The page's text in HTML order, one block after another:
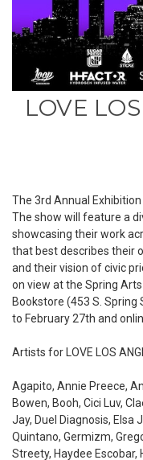
LOVE
The 3rd Annual
The show will feature a
showcasing their work
that best describes their
and their vision of civic
on view at the Spring
Bookstore (453 S. Spring
to February 27th and
Artists for LOVE LOS
Agapito, Annie Preece,
Bowen, Booh, Cici Luv,
Jay, Duel Diagnosis, Elsa
Quintano, Germizm,
Streety, Haydee Escobar,